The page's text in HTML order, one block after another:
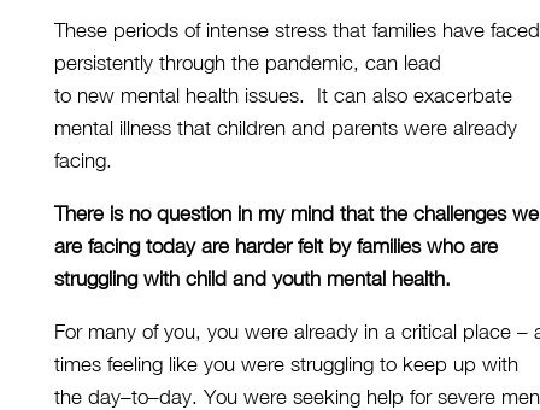
These periods of intense stress that familieshave faced
persistentlythrough the pandemic, can lead
to new mental health issues. It can also exacerbate
mental illness that children and parents werealready
facing.
There is no question in my mind that the challenges we
are facing todayare harder felt by families who are
struggling with child and youth mental health.
For many of you, you were already in a critical place–
times feeling like you were struggling to keep up with
the day–to–day. You were seeking help for severe